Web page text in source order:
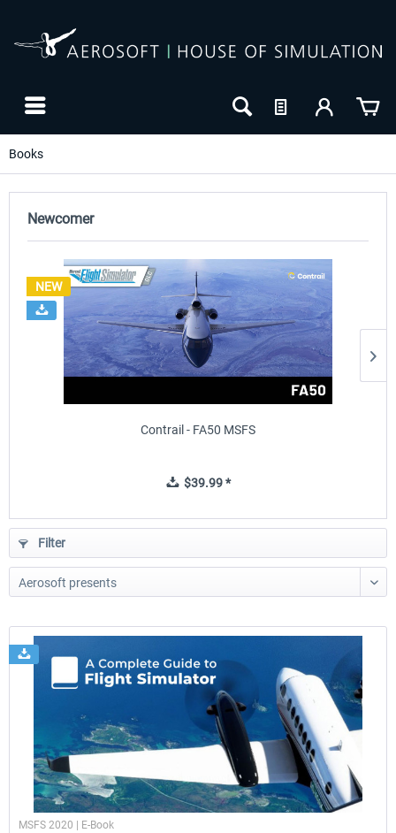
Books
Newcomer
NEW
Contrail - FA50 MSFS
$39.99 *
Filter
MSFS 2020 | E-Book